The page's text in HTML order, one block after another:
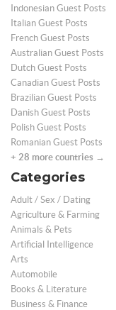
Indonesian Guest Posts
Italian Guest Posts
French Guest Posts
Australian Guest Posts
Dutch Guest Posts
Canadian Guest Posts
Brazilian Guest Posts
Danish Guest Posts
Polish Guest Posts
Romanian Guest Posts
+ 28 more countries →
Categories
Adult / Sex / Dating
Agriculture & Farming
Animals & Pets
Artificial Intelligence
Arts
Automobile
Books & Literature
Business & Finance